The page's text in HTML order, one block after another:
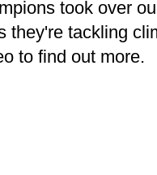
took over
they're tackling
to find out more.